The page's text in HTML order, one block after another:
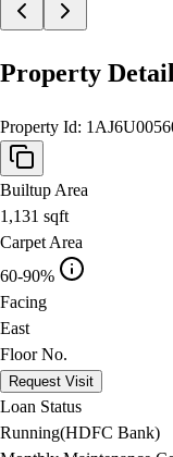
Property
Property Id:
Builtup Area
1,131 sqft
Carpet Area
60-90%
Facing
East
Floor No.
Request Visit
Loan Status
Running(HDFC Bank)